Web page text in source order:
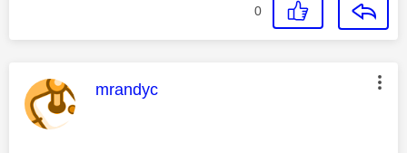
0
This message was authored by:
mrandyc